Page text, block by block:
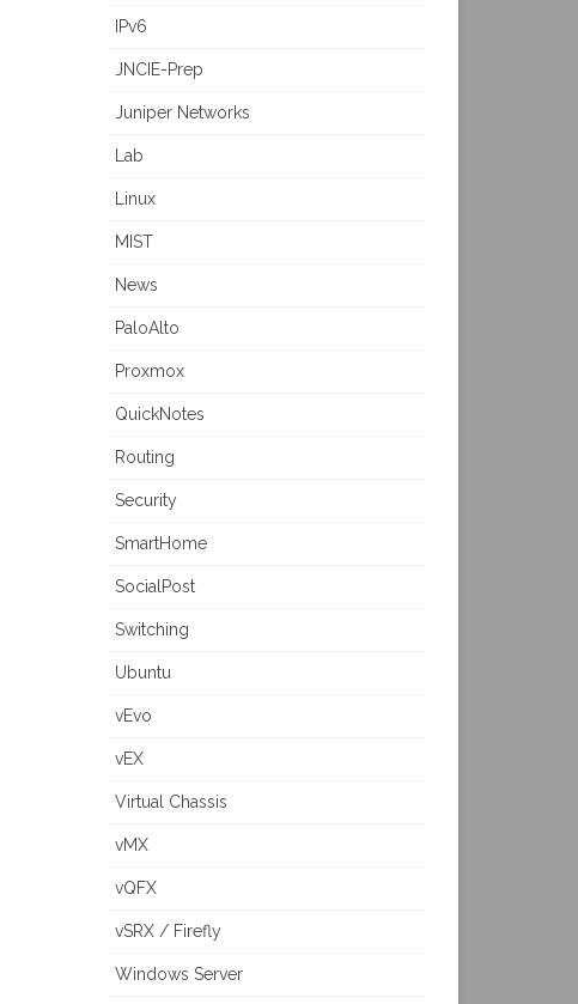
IPv6
JNCIE-Prep
Juniper Networks
Lab
Linux
MIST
News
PaloAlto
Proxmox
QuickNotes
Routing
Security
SmartHome
SocialPost
Switching
Ubuntu
vEvo
vEX
Virtual Chassis
vMX
vQFX
vSRX / Firefly
Windows Server